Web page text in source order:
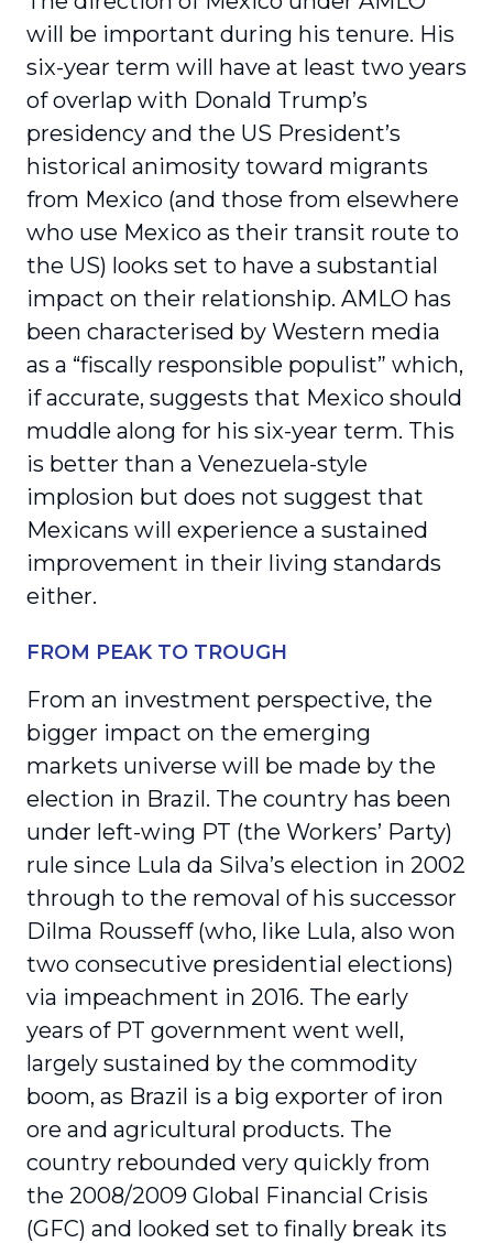
will be important during his tenure. His
six-year term will have at least two years
of overlap with Donald Trump’s
presidency and the US President’s
historical animosity toward migrants
from Mexico (and those from elsewhere
who use Mexico as their transit route to
the US) looks set to have a substantial
impact on their relationship. AMLO has
been characterised by Western media
as a “fiscally responsible populist” which,
if accurate, suggests that Mexico should
muddle along for his six-year term. This
is better than a Venezuela-style
implosion but does not suggest that
Mexicans will experience a sustained
improvement in their living standards
either.
FROM PEAK TO TROUGH
From an investment perspective, the
bigger impact on the emerging
markets universe will be made by the
election in Brazil. The country has been
under left-wing PT (the Workers’ Party)
rule since Lula da Silva’s election in 2002
through to the removal of his successor
Dilma Rousseff (who, like Lula, also won
two consecutive presidential elections)
via impeachment in 2016. The early
years of PT government went well,
largely sustained by the commodity
boom, as Brazil is a big exporter of iron
ore and agricultural products. The
country rebounded very quickly from
the 2008/2009 Global Financial Crisis
(GFC) and looked set to finally break its